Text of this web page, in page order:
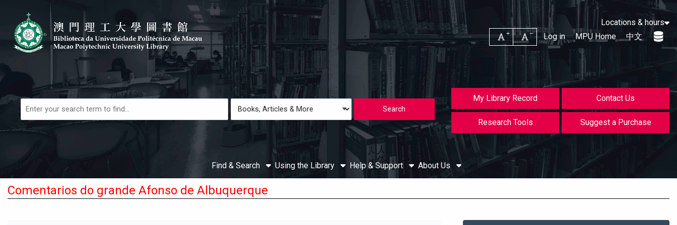
Skip to main navigation
Skip to search bar
Skip to main content
Skip to footer
Loading icon
Locations & hours
Increase font size
Decrease font size
Log in MPU Home 中文
Type
Articles
My Library Record Contact Us
Research Tools Suggest a Purchase
Find & Search Using the Library Help & Support About Us
Comentarios do grande Afonso de Albuquerque